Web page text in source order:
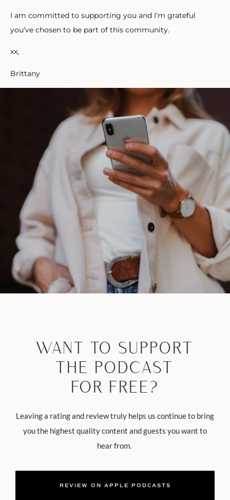
I am committed to supporting you and I’m grateful
you’ve chosen to be part of this community.
xx,
Brittany
WANT TO SUPPORT
THE PODCAST
FOR FREE?
Leaving a rating and review truly helps us continue to bring
you the highest quality content and guests you want to
hear from.
REVIEW ON APPLE PODCASTS